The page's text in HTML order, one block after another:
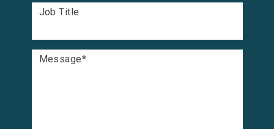
Job Title
Message*